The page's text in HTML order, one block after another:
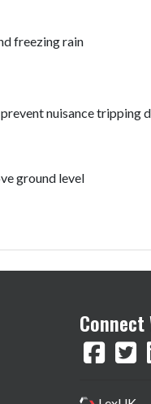
freezing rain
nuisance tripping
ground level
Connect